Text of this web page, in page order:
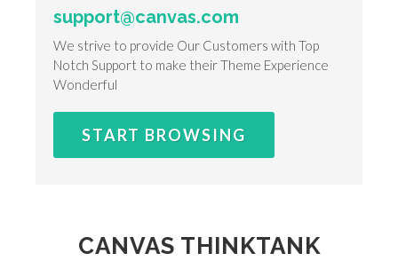
support@canvas.com
We strive to provide Our Customers with Top
Notch Support to make their Theme Experience
Wonderful
START BROWSING
CANVAS THINKTANK